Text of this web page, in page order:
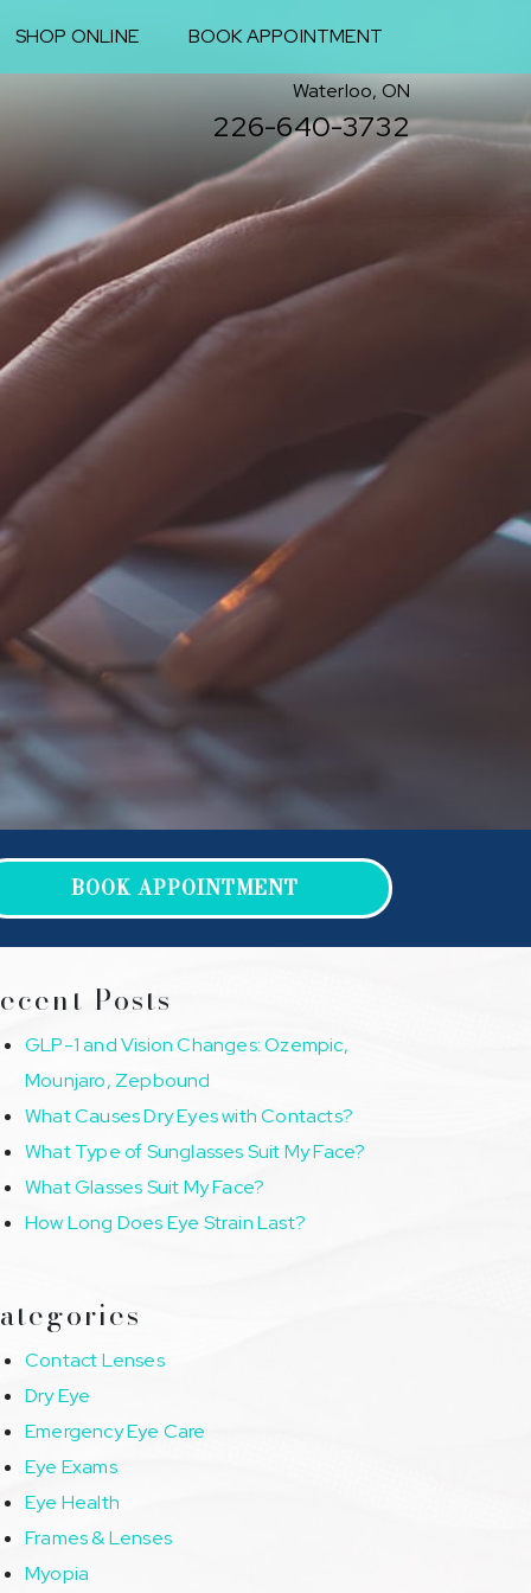
SHOP ONLINE BOOK APPOINTMENT
Waterloo, ON
226-640-3732
BOOK APPOINTMENT
Posts
GLP-1 and Vision Changes: Ozempic,
Mounjaro, Zepbound
What Causes Dry Eyes with Contacts?
What Type of Sunglasses Suit My Face?
What Glasses Suit My Face?
How Long Does Eye Strain Last?
Contact Lenses
Dry Eye
Emergency Eye Care
Eye Exams
Eye Health
Frames & Lenses
Myopia